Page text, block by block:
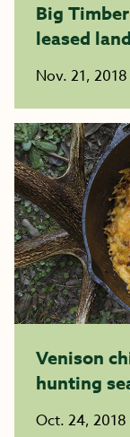
Big
leased
Nov. 21, 2018
Venison
hunting
Oct. 24, 2018